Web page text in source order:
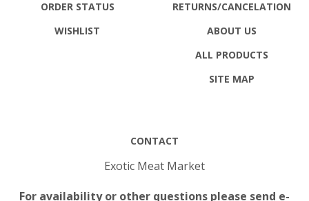
WISHLIST
ABOUT US
ALL PRODUCTS
SITE MAP
mail to: